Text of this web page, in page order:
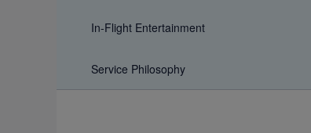
In-Flight Entertainment
Service Philosophy